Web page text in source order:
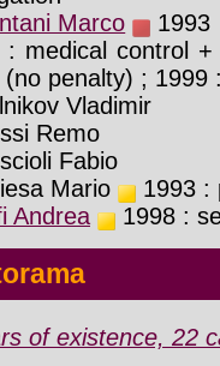
Marco
1993
: medical control
(no penalty) ;
Vladimir
Remo
Fabio
Mario
1993 :
Andrea 1998 :
of existence, 22